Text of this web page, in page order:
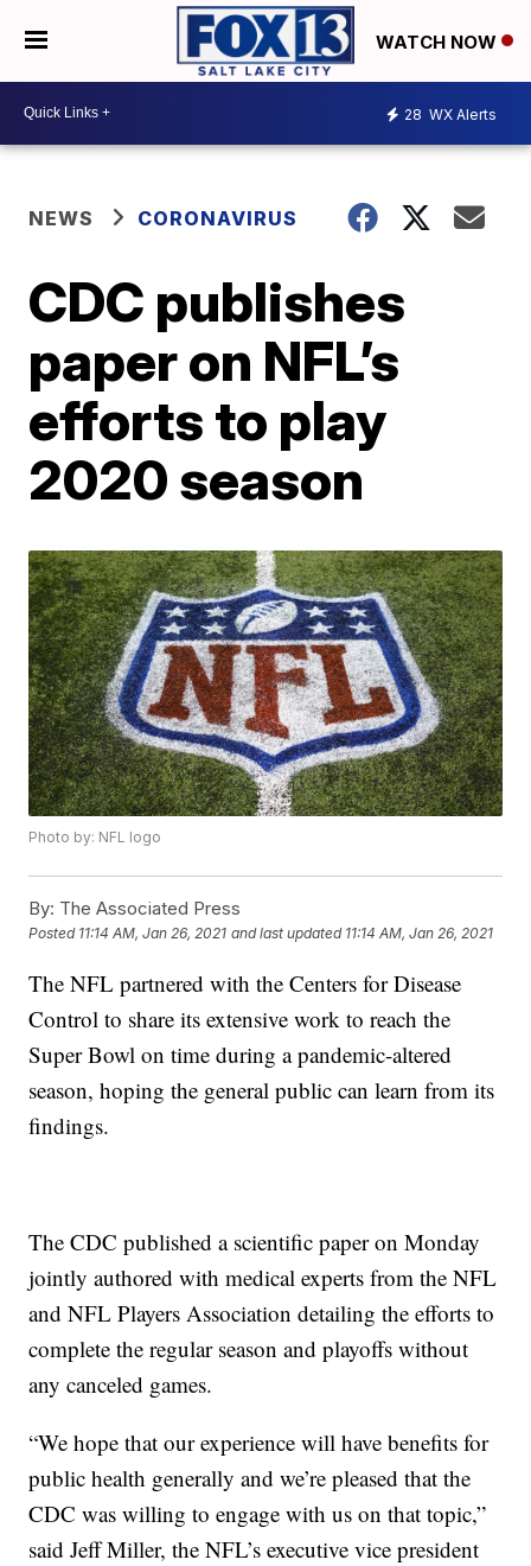
WATCH NOW
28 WX Alerts
NEWS CORONAVIRUS
CDC publishes
paper on NFL’s
efforts to play
2020 season
Photo by: NFL logo
By: The Associated Press
Posted 11:14 AM, Jan 26, 2021 and last updated 11:14 AM, Jan 26, 2021
The NFL partnered with the Centers for Disease
Control to share its extensive work to reach the
Super Bowl on time during a pandemic-altered
season, hoping the general public can learn from its
findings.
The CDC published a scientific paper on Monday
jointly authored with medical experts from the NFL
and NFL Players Association detailing the efforts to
complete the regular season and playoffs without
any canceled games.
“We hope that our experience will have benefits for
public health generally and we’re pleased that the
CDC was willing to engage with us on that topic,”
said Jeff Miller, the NFL’s executive vice president